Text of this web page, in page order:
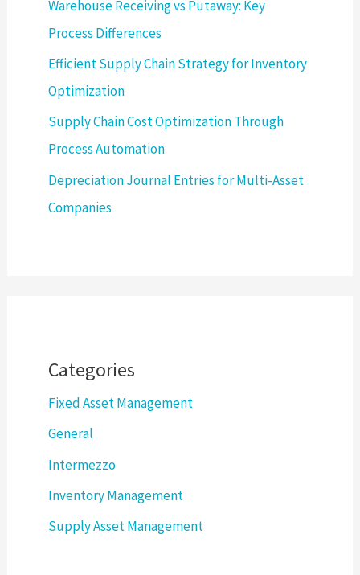
Warehouse Receiving vs Putaway: Key
Process Differences
Efficient Supply Chain Strategy for Inventory
Optimization
Supply Chain Cost Optimization Through
Process Automation
Depreciation Journal Entries for Multi-Asset
Companies
Categories
Fixed Asset Management
General
Intermezzo
Inventory Management
Supply Asset Management